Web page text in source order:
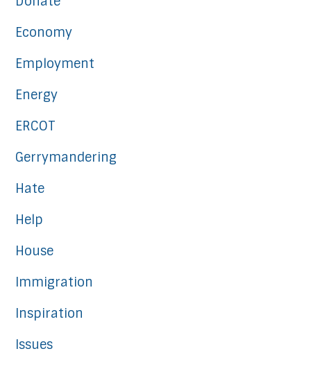
Economy
Employment
Energy
ERCOT
Gerrymandering
Hate
Help
House
Immigration
Inspiration
Issues